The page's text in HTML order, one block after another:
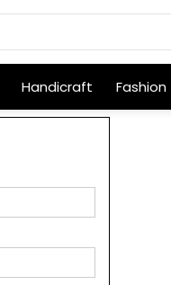
Handicraft Fashion